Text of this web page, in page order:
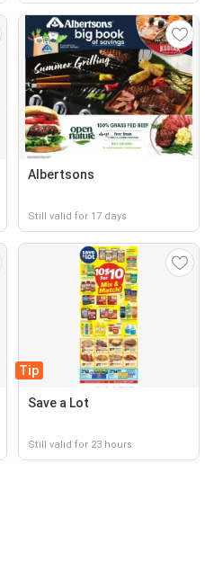
Albertsons
Still valid for 17 days
Tip
Save a Lot
Still valid for 23 hours